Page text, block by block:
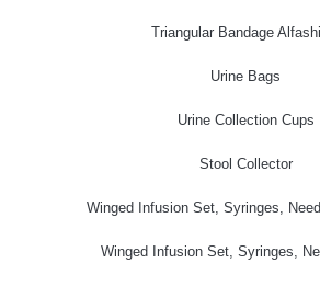
Triangular Bandage
Urine Bags
Urine Collection Cups
Stool Collector
Winged Infusion Set, Syringes,
Winged Infusion Set, Syringes,